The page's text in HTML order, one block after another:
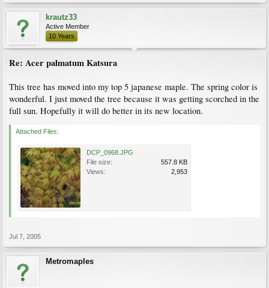
krautz33
Active Member
10 Years
Re: Acer palmatum Katsura
This tree has moved into my top 5 japanese maple. The spring color is
wonderful. I just moved the tree because it was getting scorched in the
full sun. Hopefully it will do better in its new location.
Attached Files:
DCP_0968.JPG
File size:
557.8 KB
Views:
2,953
Jul 7, 2005
Metromaples